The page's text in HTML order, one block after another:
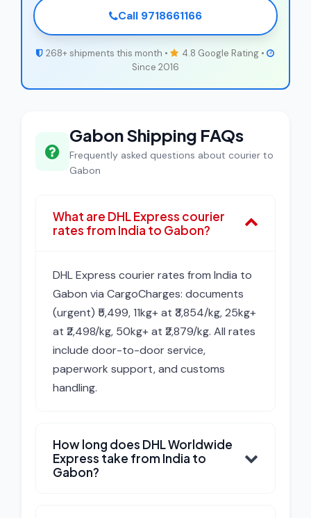
Call 9718661166
268+ shipments this month •
4.8 Google Rating •
Since 2016
Gabon Shipping FAQs
Frequently asked questions about courier to
Gabon
What are DHL Express courier
rates from India to Gabon?
DHL Express courier rates from India to
Gabon via CargoCharges: documents
(urgent) ₹5,499, 11kg+ at ₹3,854/kg, 25kg+
at ₹2,498/kg, 50kg+ at ₹2,879/kg. All rates
include door-to-door service,
paperwork support, and customs
handling.
How long does DHL Worldwide
Express take from India to
Gabon?